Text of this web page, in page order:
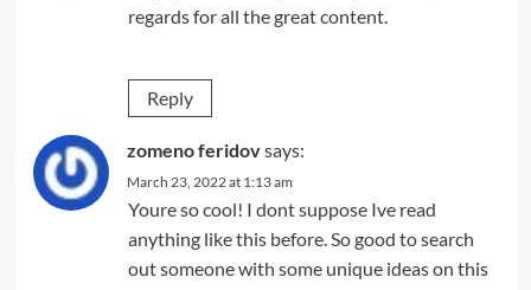
regards for all the great content.
Reply
zomeno feridovsays:
March 23, 2022 at 1:13 am
Youre so cool! I dont suppose Ive read
anything like this before. So good to search
out someone with some unique ideas on this